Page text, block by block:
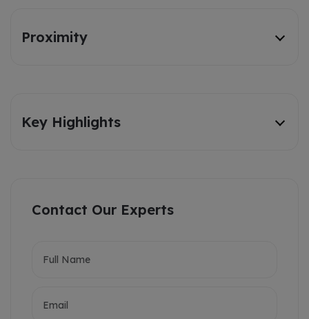
Proximity
Key Highlights
Contact Our Experts